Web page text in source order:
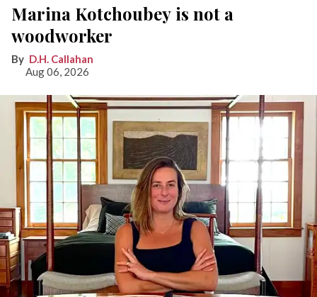
Marina Kotchoubey is not a
woodworker
D.H. Callahan
Aug 06, 2026